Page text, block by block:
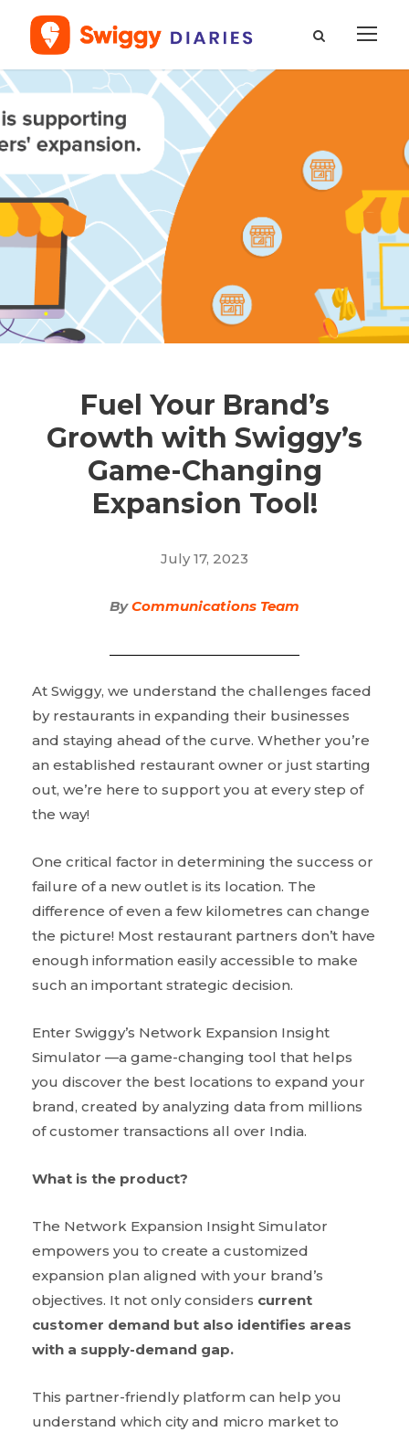
Fuel Your Brand’s
Growth with Swiggy’s
Game-Changing
Expansion Tool!
July 17, 2023
ByCommunications Team
At Swiggy, we understand the challenges faced
by restaurants in expanding their businesses
and staying ahead of the curve. Whether you’re
an established restaurant owner or just starting
out, we’re here to support you at every step of
the way!
One critical factor in determining the success or
failure of a new outlet is its location. The
difference of even a few kilometres can change
the picture! Most restaurant partners don’t have
enough information easily accessible to make
such an important strategic decision.
Enter Swiggy’s Network Expansion Insight
Simulator —a game-changing tool that helps
you discover the best locations to expand your
brand, created by analyzing data from millions
of customer transactions all over India.
What is the product?
The Network Expansion Insight Simulator
empowers you to create a customized
expansion plan aligned with your brand’s
objectives. It not only considers current
customer demand but also identifies areas
with a supply-demand gap.
This partner-friendly platform can help you
understand which city and micro market to